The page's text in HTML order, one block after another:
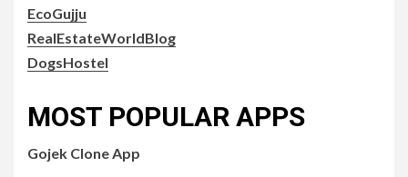
EcoGujju
RealEstateWorldBlog
DogsHostel
MOST POPULAR APPS
Gojek Clone App